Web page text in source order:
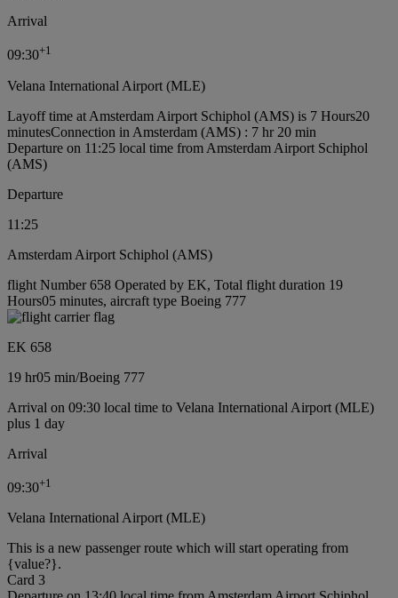
Arrival
09:30+1
Velana International Airport (MLE)
Layoff time at Amsterdam Airport Schiphol (AMS) is 7 Hours20
minutesConnection in Amsterdam (AMS) : 7 hr 20 min
Departure on 11:25 local time from Amsterdam Airport Schiphol
(AMS)
Departure
11:25
Amsterdam Airport Schiphol (AMS)
flight Number 658 Operated by EK, Total flight duration 19
Hours05 minutes, aircraft type Boeing 777
EK 658
19 hr05 min/Boeing 777
Arrival on 09:30 local time to Velana International Airport (MLE)
plus 1 day
Arrival
09:30+1
Velana International Airport (MLE)
This is a new passenger route which will start operating from
{value?}.
Card 3